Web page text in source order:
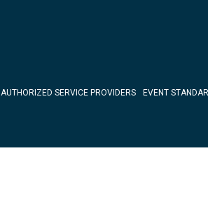
AUTHORIZED SERVICE PROVIDERS EVENT